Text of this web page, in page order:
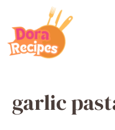
content
garlic